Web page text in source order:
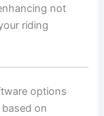
not
riding
options
on